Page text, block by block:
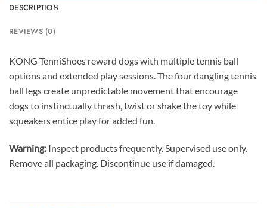
DESCRIPTION
REVIEWS (0)
KONG TenniShoes reward dogs with multiple tennis ball
options and extended play sessions. The four dangling tennis
ball legs create unpredictable movement that encourage
dogs to instinctually thrash, twist or shake the toy while
squeakers entice play for added fun.
Warning: Inspect products frequently. Supervised use only.
Remove all packaging. Discontinue use if damaged.